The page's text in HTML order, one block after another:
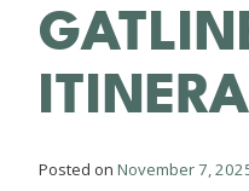
Posted on November 7,